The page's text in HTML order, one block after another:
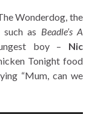
Wonderdog, the
as Beadle’s A
boy – Nic
Tonight food
“Mum, can we